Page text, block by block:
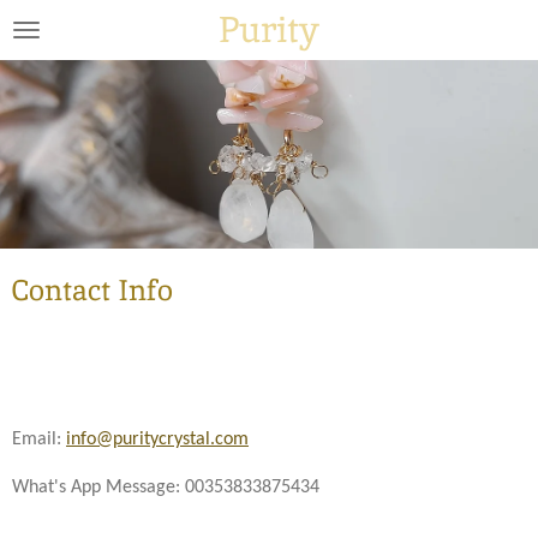
Skip
main
content
Purity
Contact Info
Email: info@puritycrystal.com
What's App Message: 00353833875434